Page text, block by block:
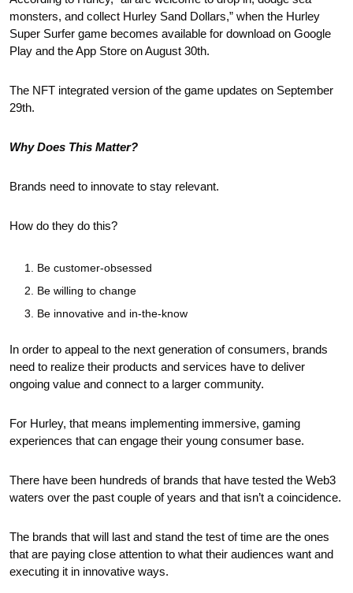
monsters, and collect Hurley Sand Dollars,” when the Hurley
Super Surfer game becomes available for download on Google
Play and the App Store on August 30th.
The NFT integrated version of the game updates on September
29th.
Why Does This Matter?
Brands need to innovate to stay relevant.
How do they do this?
Be customer-obsessed
Be willing to change
Be innovative and in-the-know
In order to appeal to the next generation of consumers, brands
need to realize their products and services have to deliver
ongoing value and connect to a larger community.
For Hurley, that means implementing immersive, gaming
experiences that can engage their young consumer base.
There have been hundreds of brands that have tested the Web3
waters over the past couple of years and that isn’t a coincidence.
The brands that will last and stand the test of time are the ones
that are paying close attention to what their audiences want and
executing it in innovative ways.